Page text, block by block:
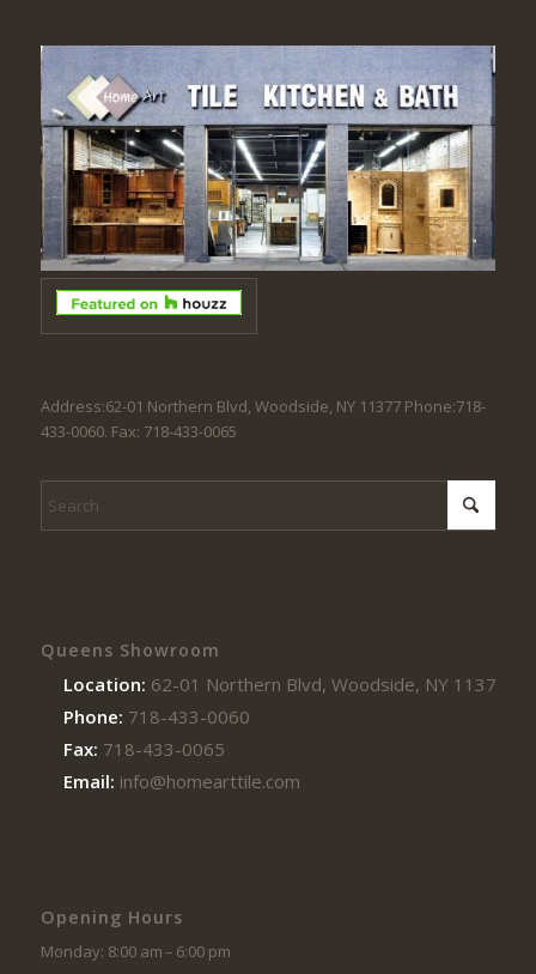
Address:62-01 Northern Blvd, Woodside, NY 11377 Phone:718-
433-0060. Fax: 718-433-0065
Queens Showroom
Location: 62-01 Northern Blvd, Woodside, NY 11377
Phone: 718-433-0060
Fax: 718-433-0065
Email: info@homearttile.com
Opening Hours
Monday: 8:00 am – 6:00 pm